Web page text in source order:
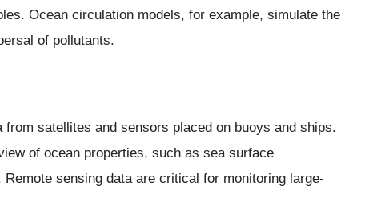
Ocean circulation models, for example, simulate the
of pollutants.
satellites and sensors placed on buoys and ships.
of ocean properties, such as sea surface
sensing data are critical for monitoring large-